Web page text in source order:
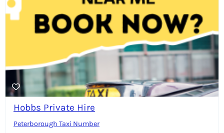
Hobbs Private Hire
Peterborough Taxi Number